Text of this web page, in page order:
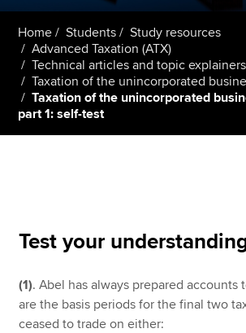
Policy and insights
Technical resources
Home Students
Study resources
Advanced Taxation (ATX)
Technical articles and topic explainers
Taxation of the unincorporated
Taxation of the unincorporated
part 1: self-test
Test your
(1). Abel has always prepared accounts
are the basis periods for the final two
ceased to trade on either: